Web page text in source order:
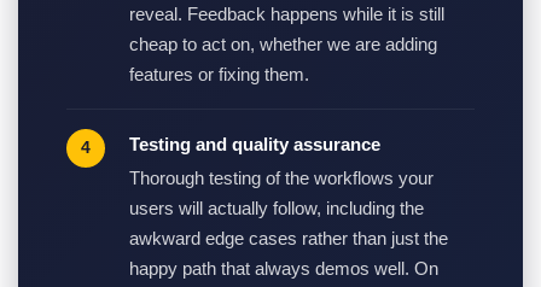
reveal. Feedback happens while it is still
cheap to act on, whether we are adding
features or fixing them.
Testing and quality assurance
Thorough testing of the workflows your
users will actually follow, including the
awkward edge cases rather than just the
happy path that always demos well. On